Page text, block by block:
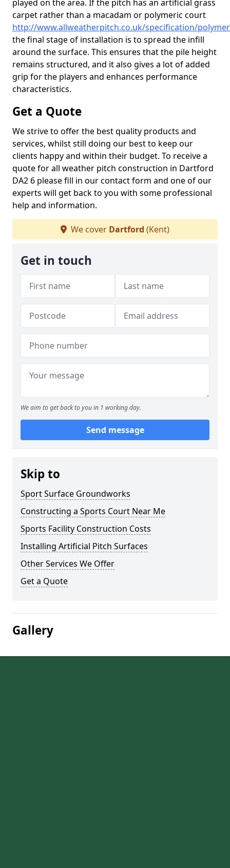
played on the area. If the pitch has an artificial grass
carpet rather than a macadam or polymeric court
http://www.allweatherpitch.co.uk/specification/
the final stage of installation is to spread the infill
around the surface. This ensures that the pile height
remains structured, and it also gives a lot of added
grip for the players and enhances performance
characteristics.
Get a Quote
We strive to offer the best quality products and
services, whilst still doing our best to keep our
clients happy and within their budget. To receive a
quote for all weather pitch construction in Dartford
DA2 6 please fill in our contact form and one of our
experts will get back to you with some professional
help and information.
We cover Dartford (Kent)
Get in touch
We aim to get back to you in 1 working day.
Send message
Skip to
Sport Surface Groundworks
Constructing a Sports Court Near Me
Sports Facility Construction Costs
Installing Artificial Pitch Surfaces
Other Services We Offer
Get a Quote
Gallery